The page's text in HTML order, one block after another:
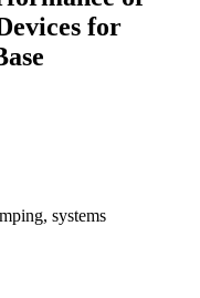
for
systems